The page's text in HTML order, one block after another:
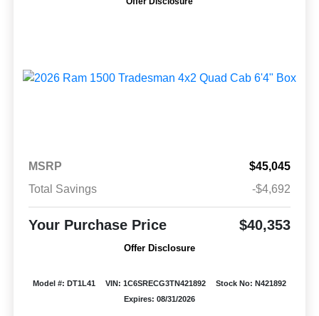
MSRP
$45,045
Total Savings
-$4,692
Your Purchase Price $40,353
Offer Disclosure
Model #: DT1L41 VIN: 1C6SRECG3TN421892
Stock No: N421892
Expires: 08/31/2026